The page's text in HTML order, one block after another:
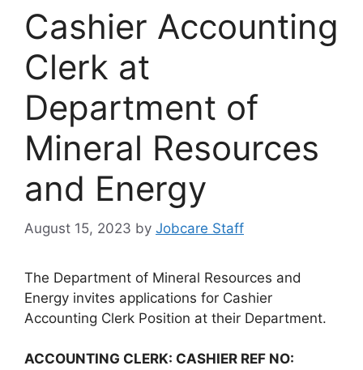
Cashier Accounting
Clerk at
Department of
Mineral Resources
and Energy
August 15, 2023 by Jobcare Staff
The Department of Mineral Resources and
Energy invites applications for Cashier
Accounting Clerk Position at their Department.
ACCOUNTING CLERK: CASHIER REF NO: